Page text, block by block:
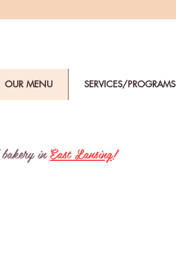
OUR MENU SERVICES/PROGRAMS
inEast Lansing!